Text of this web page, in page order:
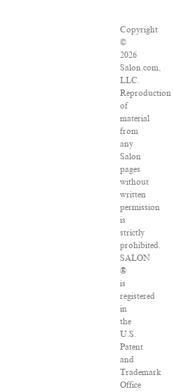
Copyright
©
2026
Salon.com,
LLC.
Reproduction
of
material
from
any
Salon
pages
without
written
permission
is
strictly
prohibited.
SALON
®
is
registered
in
the
U.S.
Patent
and
Trademark
Office